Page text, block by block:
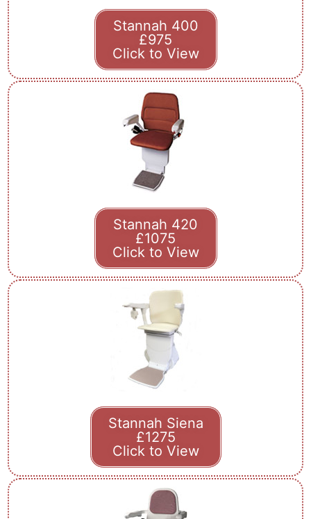
Stannah 400
£975
Click to View
Stannah 420
£1075
Click to View
Stannah Siena
£1275
Click to View